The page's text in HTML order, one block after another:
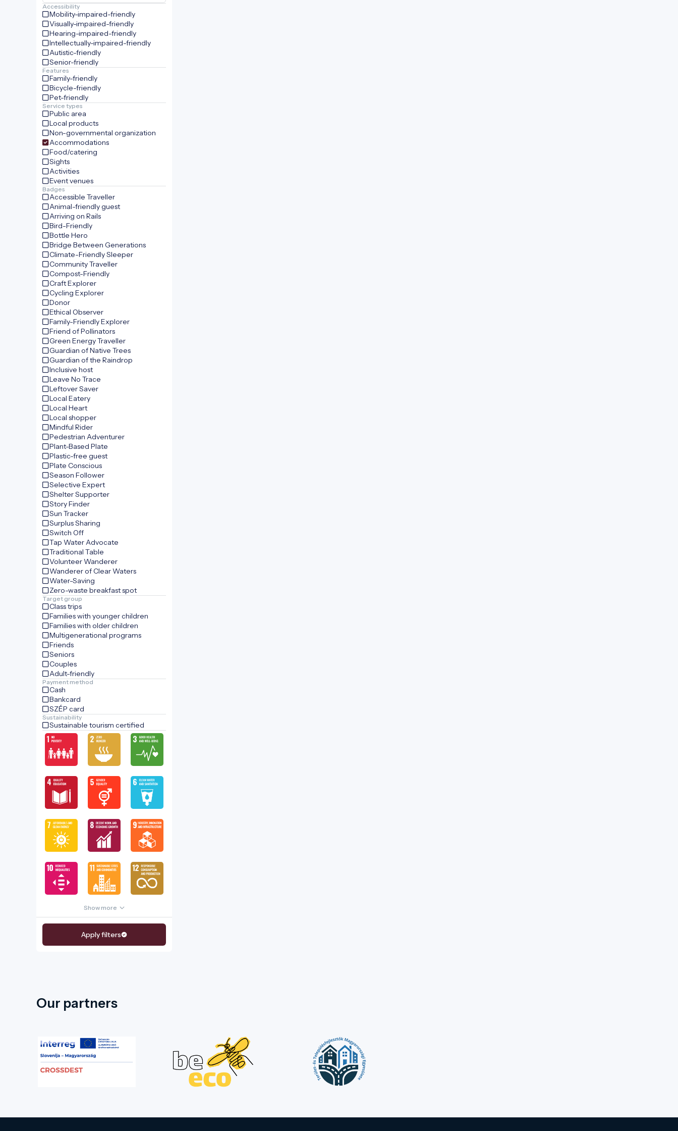
Accessibility
Mobility-impaired-friendly
Visually-impaired-friendly
Hearing-impaired-friendly
Intellectually-impaired-friendly
Autistic-friendly
Senior-friendly
Features
Family-friendly
Bicycle-friendly
Pet-friendly
Service types
Public area
Local products
Non-governmental organization
Accommodations
Food/catering
Sights
Activities
Event venues
Badges
Accessible Traveller
Animal-friendly guest
Arriving on Rails
Bird-Friendly
Bottle Hero
Bridge Between Generations
Climate-Friendly Sleeper
Community Traveller
Compost-Friendly
Craft Explorer
Cycling Explorer
Donor
Ethical Observer
Family-Friendly Explorer
Friend of Pollinators
Green Energy Traveller
Guardian of Native Trees
Guardian of the Raindrop
Inclusive host
Leave No Trace
Leftover Saver
Local Eatery
Local Heart
Local shopper
Mindful Rider
Pedestrian Adventurer
Plant-Based Plate
Plastic-free guest
Plate Conscious
Season Follower
Selective Expert
Shelter Supporter
Story Finder
Sun Tracker
Surplus Sharing
Switch Off
Tap Water Advocate
Traditional Table
Volunteer Wanderer
Wanderer of Clear Waters
Water-Saving
Zero-waste breakfast spot
Target group
Class trips
Families with younger children
Families with older children
Multigenerational programs
Friends
Seniors
Couples
Adult-friendly
Payment method
Cash
Bankcard
SZÉP card
Sustainability
Sustainable tourism certified
Show more
Apply filters
Our partners